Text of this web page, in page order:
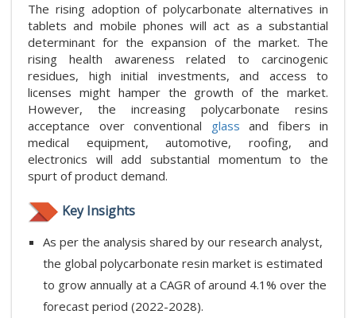
The rising adoption of polycarbonate alternatives in
tablets and mobile phones will act as a substantial
determinant for the expansion of the market. The
rising health awareness related to carcinogenic
residues, high initial investments, and access to
licenses might hamper the growth of the market.
However, the increasing polycarbonate resins
acceptance over conventional glass and fibers in
medical equipment, automotive, roofing, and
electronics will add substantial momentum to the
spurt of product demand.
Key Insights
As per the analysis shared by our research analyst,
the global polycarbonate resin market is estimated
to grow annually at a CAGR of around 4.1% over the
forecast period (2022-2028).